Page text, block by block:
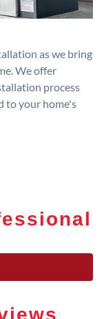
as we bring
We offer
process
to your home's